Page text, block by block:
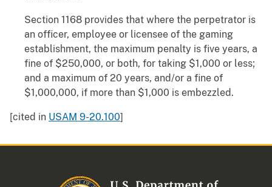
Section 1168 provides that where the perpetrator is
an officer, employee or licensee of the gaming
establishment, the maximum penalty is five years, a
fine of $250,000, or both, for taking $1,000 or less;
and a maximum of 20 years, and/or a fine of
$1,000,000, if more than $1,000 is embezzled.
[cited in USAM 9-20.100]